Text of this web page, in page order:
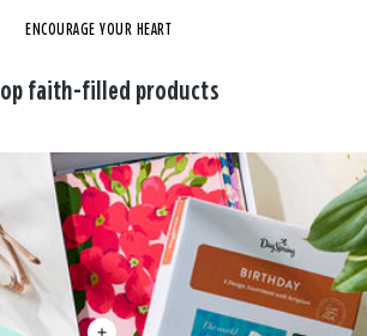
ENCOURAGE YOUR HEART
faith-filled products